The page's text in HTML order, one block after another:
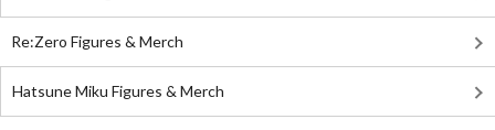
Re:Zero Figures & Merch
Hatsune Miku Figures & Merch